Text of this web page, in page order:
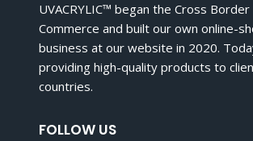
UVACRYLIC™ began the Cross Border
Commerce and built our own online-
business at our website in 2020.
providing high-quality products to
countries.
FOLLOW US